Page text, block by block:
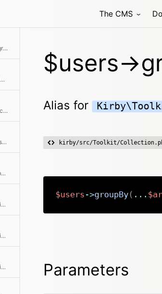
The CMS
Alias for Kirby\Toolkit\Collection::group
Checks if the given object or id is in the collection
Correct position detection for objects.
Returns a Collection with the intersection of the given elements
Checks if there is an intersection between the given collection and this collection
Checks if the number of elements is zero
Checks if the number of elements is even
Checks if the number of elements is more than zero
$users-
Alias for
kirby/src/Toolkit/
$users ->groupBy( ...
Parameters